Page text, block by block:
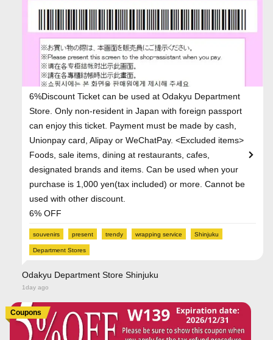
6%Discount Ticket can be used at Odakyu Department
Store. Only non-resident in Japan with foreign passport
can enjoy this ticket. Payment must be made by cash,
Unionpay card, Alipay or WeChatPay. <Excluded items>
Foods, sale items, dining at restaurants, cafes,
designated brands and items. Can be used when your
purchase is 1,000 yen(tax included) or more. Cannot be
used with other discount.
6% OFF
souvenirs present trendy wrapping service Shinjuku
Department Stores
Odakyu Department Store Shinjuku
1day ago
Coupons